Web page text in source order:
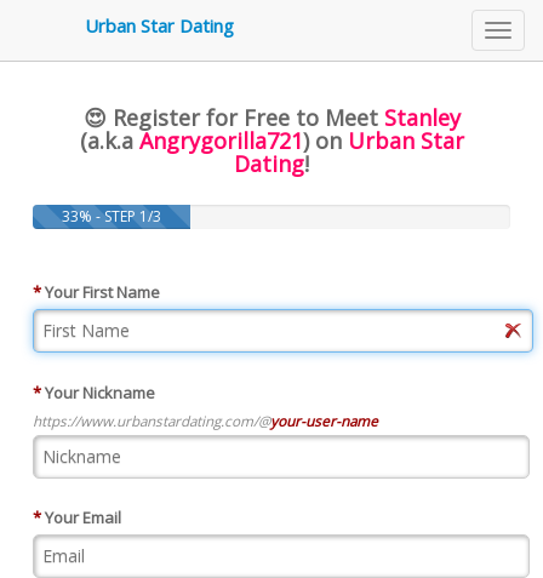
Urban Star Dating
😍 Register for Free to Meet Stanley
(a.k.a Angrygorilla721) on Urban Star
Dating!
33% - STEP 1/3
*Your First Name
*Your Nickname
https://www.urbanstardating.com/@your-user-name
*Your Email